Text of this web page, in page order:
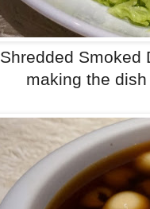
Shredded Smoked
making the